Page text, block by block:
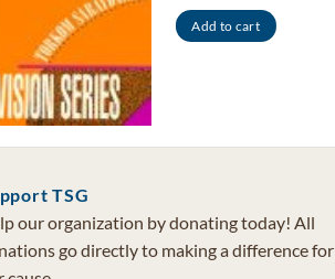
Add to cart
TSG
our organization by donating today! All
go directly to making a difference for